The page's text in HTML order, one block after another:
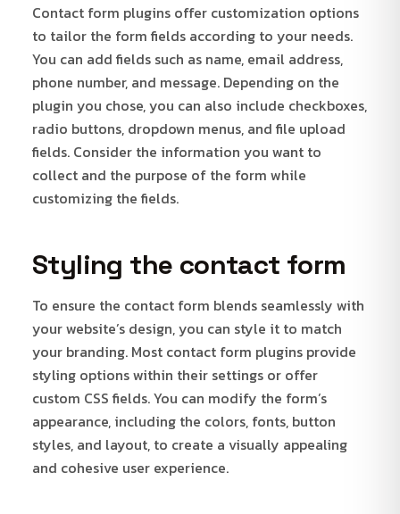
Contact form plugins offer customization options
to tailor the form fields according to your needs.
You can add fields such as name, email address,
phone number, and message. Depending on the
plugin you chose, you can also include checkboxes,
radio buttons, dropdown menus, and file upload
fields. Consider the information you want to
collect and the purpose of the form while
customizing the fields.
Styling the contact form
To ensure the contact form blends seamlessly with
your website’s design, you can style it to match
your branding. Most contact form plugins provide
styling options within their settings or offer
custom CSS fields. You can modify the form’s
appearance, including the colors, fonts, button
styles, and layout, to create a visually appealing
and cohesive user experience.